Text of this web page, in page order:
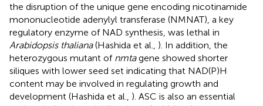
the disruption of the unique gene encoding nicotinamide
mononucleotide adenylyl transferase (NMNAT), a key
regulatory enzyme of NAD synthesis, was lethal in
Arabidopsis thaliana(Hashida et al., ). In addition, the
heterozygous mutant of nmtagene showed shorter
siliques with lower seed set indicating that NAD(P)H
content may be involved in regulating growth and
development (Hashida et al., ). ASC is also an essential